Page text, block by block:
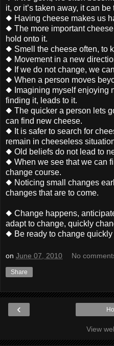
it, or it’s taken away, it can be
◆ Having cheese makes us
◆ The more important
hold onto it.
◆ Smell the cheese often, to
◆ Movement in a new
◆ If we do not change, we
◆ When a person moves
◆ Imagining myself enjoying
finding it, leads to it.
◆ The quicker a person lets
can find new cheese.
◆ It is safer to search for
remain in cheeseless
◆ Old beliefs do not lead to
◆ When we see that we can
change course.
◆ Noticing small changes
changes that are to come.
◆ Change happens,
adapt to change, quickly
◆ Be ready to change
on June 07, 2010 No
Share
‹
View